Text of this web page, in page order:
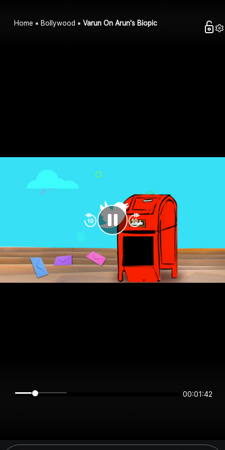
Home Bollywood Varun On Arun's Biopic
00:01:42